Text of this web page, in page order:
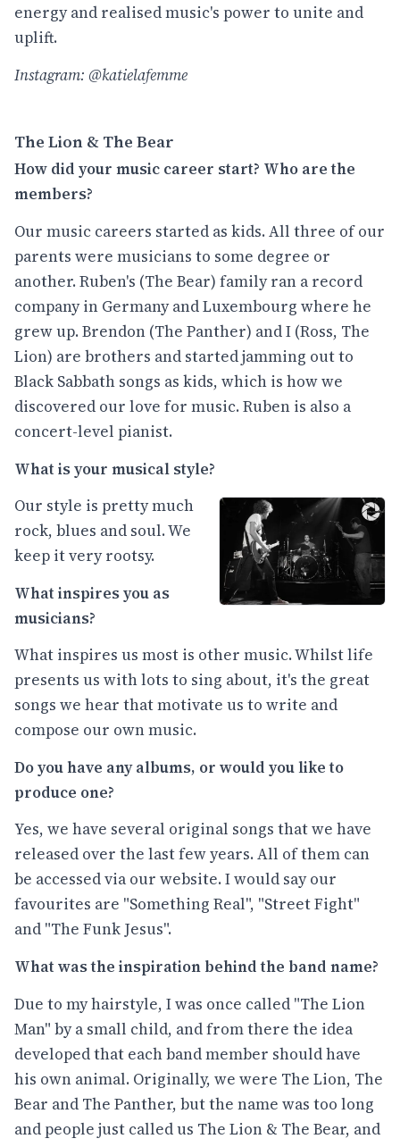
energy and realised music's power to unite and
uplift.
Instagram: @katielafemme
The Lion & The Bear
How did your music career start? Who are the
members?
Our music careers started as kids. All three of our
parents were musicians to some degree or
another. Ruben's (The Bear) family ran a record
company in Germany and Luxembourg where he
grew up. Brendon (The Panther) and I (Ross, The
Lion) are brothers and started jamming out to
Black Sabbath songs as kids, which is how we
discovered our love for music. Ruben is also a
concert-level pianist.
What is your musical style?
Our style is pretty much
rock, blues and soul. We
keep it very rootsy.
What inspires you as
musicians?
What inspires us most is other music. Whilst life
presents us with lots to sing about, it's the great
songs we hear that motivate us to write and
compose our own music.
Do you have any albums, or would you like to
produce one?
Yes, we have several original songs that we have
released over the last few years. All of them can
be accessed via our website. I would say our
favourites are "Something Real", "Street Fight"
and "The Funk Jesus".
What was the inspiration behind the band name?
Due to my hairstyle, I was once called "The Lion
Man" by a small child, and from there the idea
developed that each band member should have
his own animal. Originally, we were The Lion, The
Bear and The Panther, but the name was too long
and people just called us The Lion & The Bear, and